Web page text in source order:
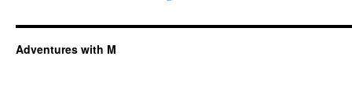
Adventures with M